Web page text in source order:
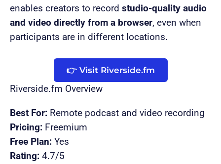
enables creators to record studio-quality audio
and video directly from a browser, even when
participants are in different locations.
👉 Visit Riverside.fm
Riverside.fm Overview
Best For: Remote podcast and video recording
Pricing: Freemium
Free Plan: Yes
Rating: 4.7/5